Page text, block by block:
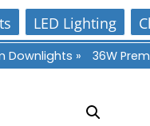
LED Lighting
Downlights » 36W